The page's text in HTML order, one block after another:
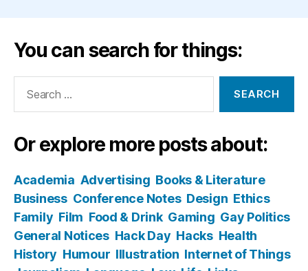
You can search for things:
Or explore more posts about:
Academia Advertising Books & Literature
Business Conference Notes Design Ethics
Family Film Food & Drink Gaming Gay Politics
General Notices Hack Day Hacks Health
History Humour Illustration Internet of Things